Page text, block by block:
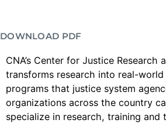
DOWNLOAD PDF
CNA’s Center for Justice Research
transforms research into real-world
programs that justice system
organizations across the country
specialize in research, training and